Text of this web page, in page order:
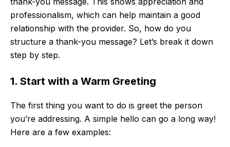
professionalism, which can help maintain a good
relationship with the provider. So, how do you
structure a thank-you message? Let’s break it down
step by step.
1. Start with a Warm Greeting
The first thing you want to do is greet the person
you’re addressing. A simple hello can go a long way!
Here are a few examples: